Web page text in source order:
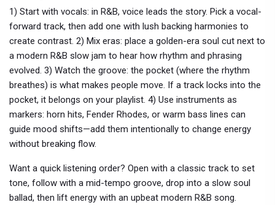
1) Start with vocals: in R&B, voice leads the story. Pick a vocal-
forward track, then add one with lush backing harmonies to
create contrast. 2) Mix eras: place a golden-era soul cut next to
a modern R&B slow jam to hear how rhythm and phrasing
evolved. 3) Watch the groove: the pocket (where the rhythm
breathes) is what makes people move. If a track locks into the
pocket, it belongs on your playlist. 4) Use instruments as
markers: horn hits, Fender Rhodes, or warm bass lines can
guide mood shifts—add them intentionally to change energy
without breaking flow.
Want a quick listening order? Open with a classic track to set
tone, follow with a mid-tempo groove, drop into a slow soul
ballad, then lift energy with an upbeat modern R&B song.